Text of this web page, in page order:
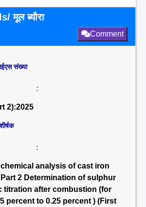
मूल ब्यौरा
Comment
संख्या
:
2):2025
:
analysis of cast iron
2 Determination of sulphur
titration after combustion (for
percent to 0.25 percent ) (First